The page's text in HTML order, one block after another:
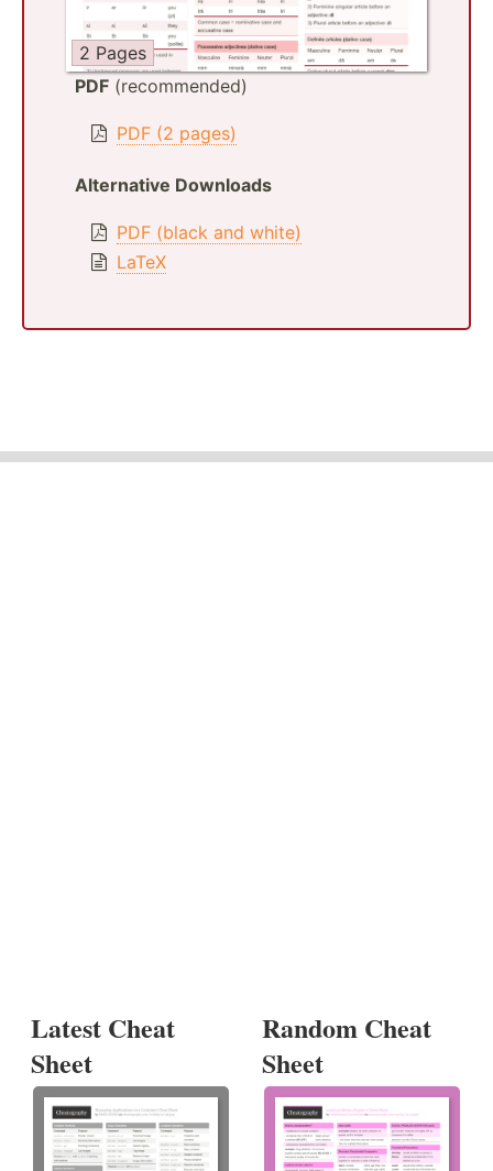
2 Pages
PDF (recommended)
PDF (2 pages)
Alternative Downloads
PDF (black and white)
LaTeX
Latest Cheat
Sheet
Random Cheat
Sheet